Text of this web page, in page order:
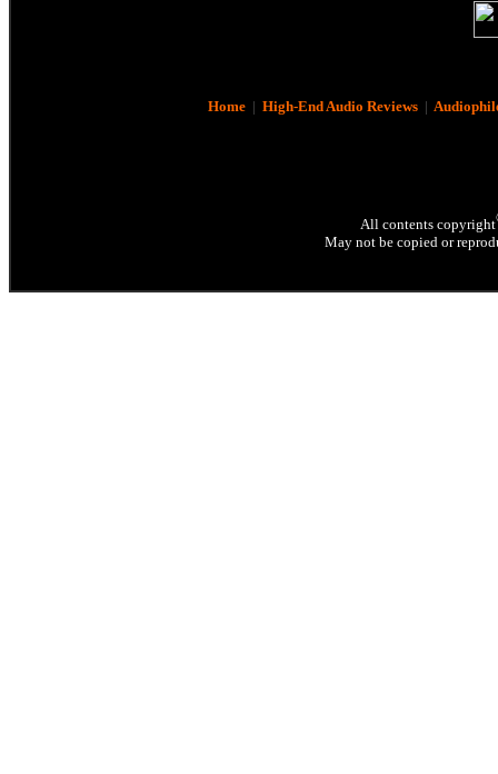
Home| High-End Audio Reviews|
All contents copyright
May not be copied or